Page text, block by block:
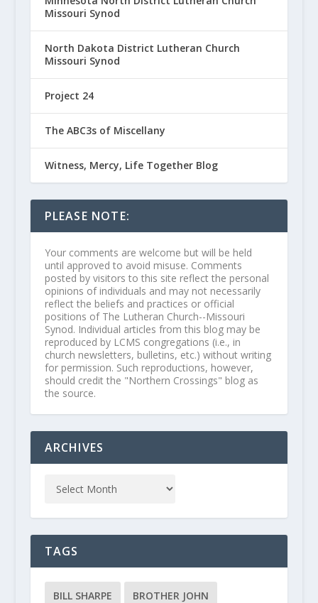
Missouri Synod
North Dakota District Lutheran Church
Missouri Synod
Project 24
The ABC3s of Miscellany
Witness, Mercy, Life Together Blog
PLEASE NOTE:
Your comments are welcome but will be held
until approved to avoid misuse. Comments
posted by visitors to this site reflect the personal
opinions of individuals and may not necessarily
reflect the beliefs and practices or official
positions of The Lutheran Church--Missouri
Synod. Individual articles from this blog may be
reproduced by LCMS congregations (i.e., in
church newsletters, bulletins, etc.) without writing
for permission. Such reproductions, however,
should credit the "Northern Crossings" blog as
the source.
ARCHIVES
TAGS
BILL SHARPE BROTHER JOHN